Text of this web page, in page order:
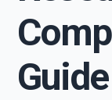
Guide